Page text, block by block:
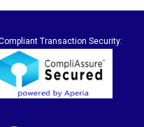
Compliant Transaction Security: